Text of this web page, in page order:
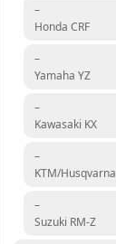
–
Honda CRF
–
Yamaha YZ
–
Kawasaki KX
–
KTM/Husqvarna
–
Suzuki RM-Z